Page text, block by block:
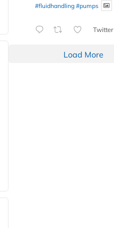
#fluidhandling #pumps
Twitter
Load More